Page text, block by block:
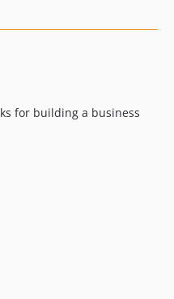
for building a business